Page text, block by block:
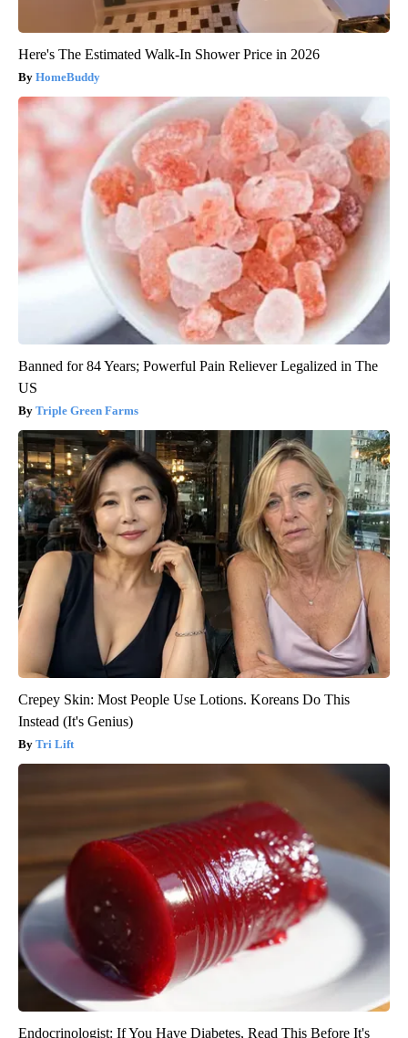
Here's The Estimated Walk-In Shower Price in 2026
HomeBuddy
Banned for 84 Years; Powerful Pain Reliever Legalized in The
US
Triple Green Farms
Crepey Skin: Most People Use Lotions. Koreans Do This
Instead (It's Genius)
Tri Lift
Endocrinologist: If You Have Diabetes, Read This Before It's